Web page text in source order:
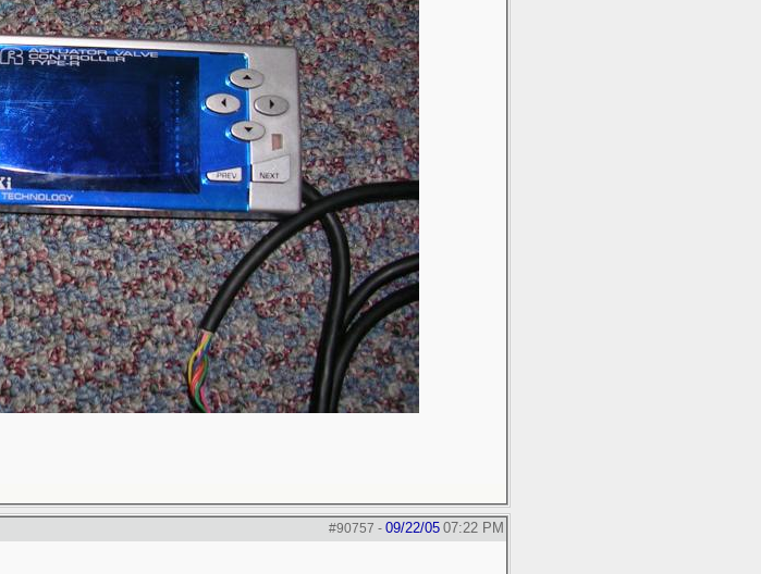
#90757 - 09/22/05 07:22 PM